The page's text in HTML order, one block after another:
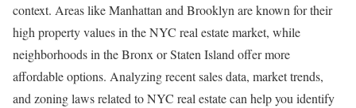
context. Areas like Manhattan and Brooklyn are known for their
high property values in the NYC real estate market, while
neighborhoods in the Bronx or Staten Island offer more
affordable options. Analyzing recent sales data, market trends,
and zoning laws related to NYC real estate can help you identify